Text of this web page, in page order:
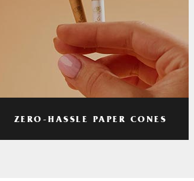
ZERO-HASSLE PAPER CONES